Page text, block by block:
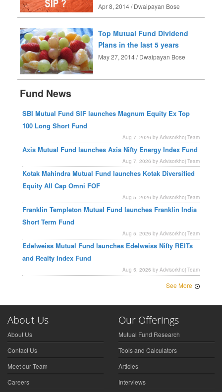
Apr 8, 2014 / Dwaipayan Bose
Top Mutual Fund Dividend
Plans in the last 5 years
May 27, 2014 / Dwaipayan Bose
Fund News
SBI Mutual Fund SIF launches Magnum Equity Ex Top
100 Long Short Fund
Aug 7, 2026 by Advisorkhoj Team
Axis Mutual Fund launches Axis Nifty Energy Index Fund
Aug 7, 2026 by Advisorkhoj Team
Kotak Mahindra Mutual Fund launches Kotak Diversified
Equity All Cap Omni FOF
Aug 5, 2026 by Advisorkhoj Team
Franklin Templeton Mutual Fund launches Franklin India
Short Term Fund
Aug 5, 2026 by Advisorkhoj Team
Edelweiss Mutual Fund launches Edelweiss Nifty REITs
and Realty Index Fund
Aug 5, 2026 by Advisorkhoj Team
See More
About Us
About Us
Contact Us
Meet our Team
Careers
Our Offerings
Mutual Fund Research
Tools and Calculators
Articles
Interviews